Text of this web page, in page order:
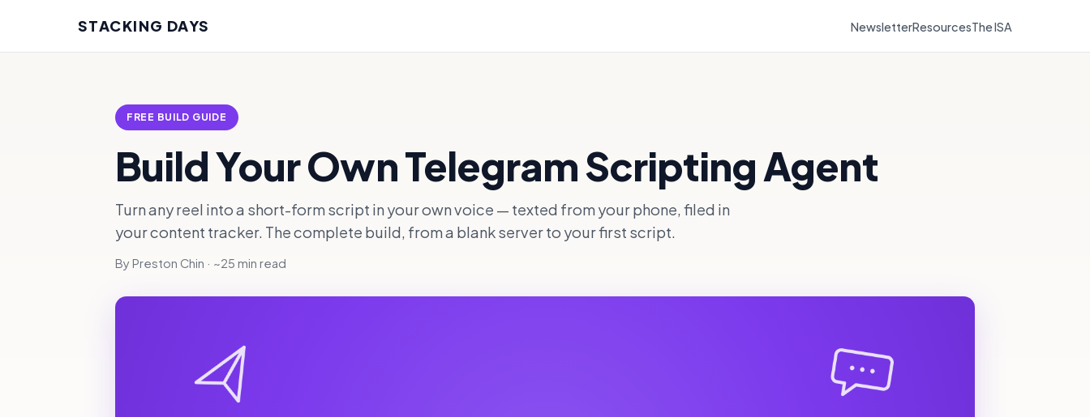
STACKING DAYS NewsletterResourcesThe ISA
FREE BUILD GUIDE
Build Your Own Telegram Scripting Agent
Turn any reel into a short-form script in your own voice — texted from your phone, filed in
your content tracker. The complete build, from a blank server to your first script.
By Preston Chin · ~25 min read